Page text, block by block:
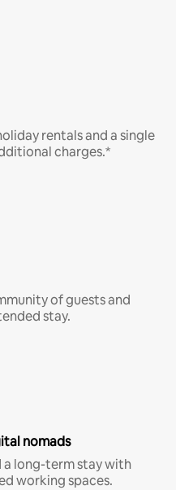
rentals and a single
charges.*
of guests and
stay.
nomads
a long-term stay with
working spaces.